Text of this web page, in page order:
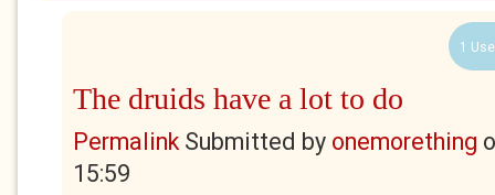
1
The druids have a lot to do
PermalinkSubmitted by onemorething
15:59